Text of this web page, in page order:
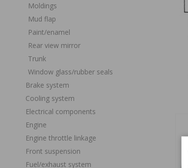
Moldings
Mud flap
Paint/enamel
Rear view mirror
Trunk
Window glass/rubber seals
Brake system
Cooling system
Electrical components
Engine
Engine throttle linkage
Front suspension
Fuel/exhaust system